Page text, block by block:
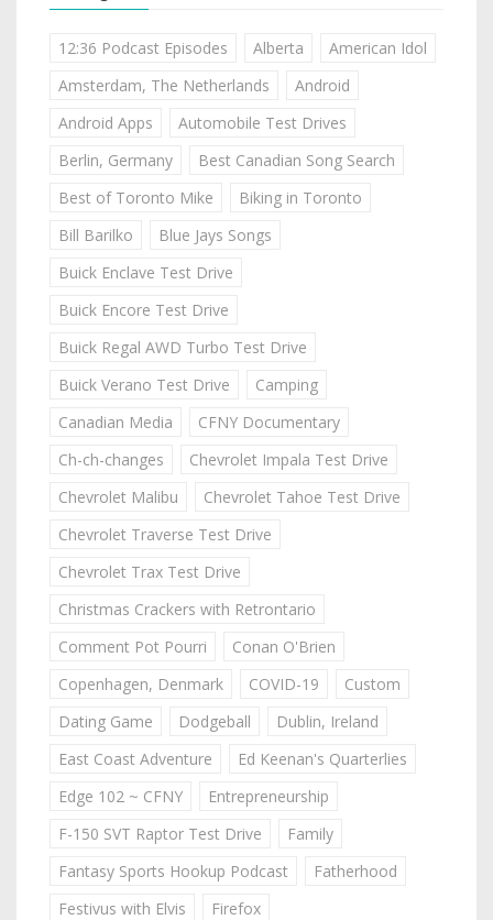
12:36 Podcast Episodes Alberta
American Idol
Amsterdam, The Netherlands
Android
Android Apps
Automobile Test Drives
Berlin, Germany
Best Canadian Song Search
Best of Toronto Mike
Biking in Toronto
Bill Barilko
Blue Jays Songs
Buick Enclave Test Drive
Buick Encore Test Drive
Buick Regal AWD Turbo Test Drive
Buick Verano Test Drive
Camping
Canadian Media
CFNY Documentary
Ch-ch-changes
Chevrolet Impala Test Drive
Chevrolet Malibu
Chevrolet Tahoe Test Drive
Chevrolet Traverse Test Drive
Chevrolet Trax Test Drive
Christmas Crackers with Retrontario
Comment Pot Pourri
Conan O'Brien
Copenhagen, Denmark
COVID-19
Custom
Dating Game
Dodgeball
Dublin, Ireland
East Coast Adventure
Ed Keenan's Quarterlies
Edge 102 ~ CFNY
Entrepreneurship
F-150 SVT Raptor Test Drive
Family
Fantasy Sports Hookup Podcast
Fatherhood
Festivus with Elvis
Firefox